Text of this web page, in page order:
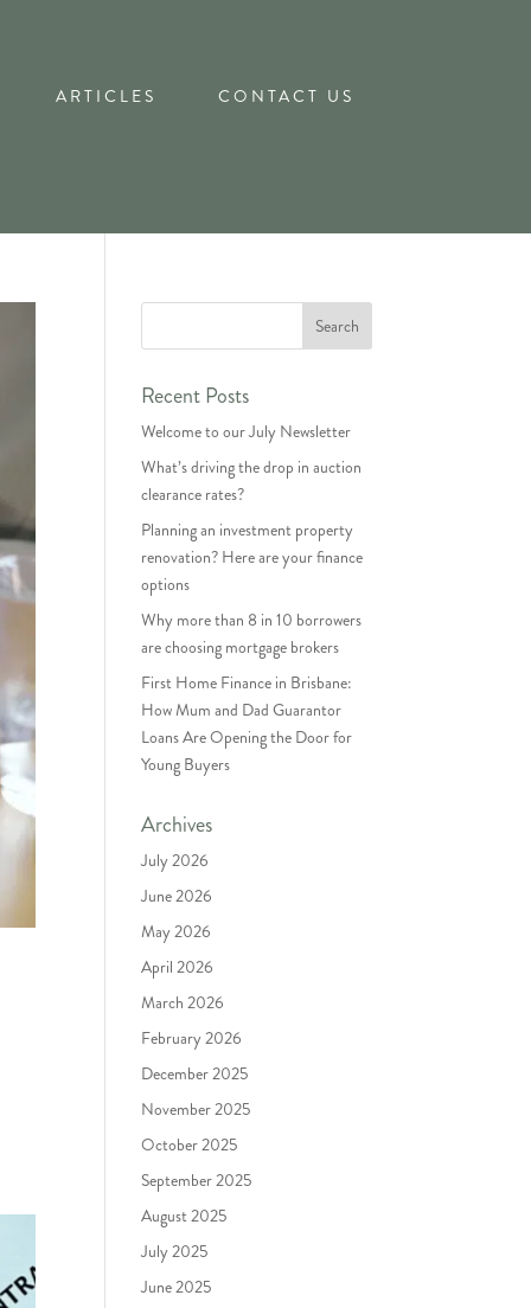
ARTICLES CONTACT US
Recent Posts
Welcome to our July Newsletter
What’s driving the drop in auction
clearance rates?
Planning an investment property
renovation? Here are your finance
options
Why more than 8 in 10 borrowers
are choosing mortgage brokers
First Home Finance in Brisbane:
How Mum and Dad Guarantor
Loans Are Opening the Door for
Young Buyers
Archives
July 2026
June 2026
May 2026
April 2026
March 2026
February 2026
December 2025
November 2025
October 2025
September 2025
August 2025
July 2025
June 2025